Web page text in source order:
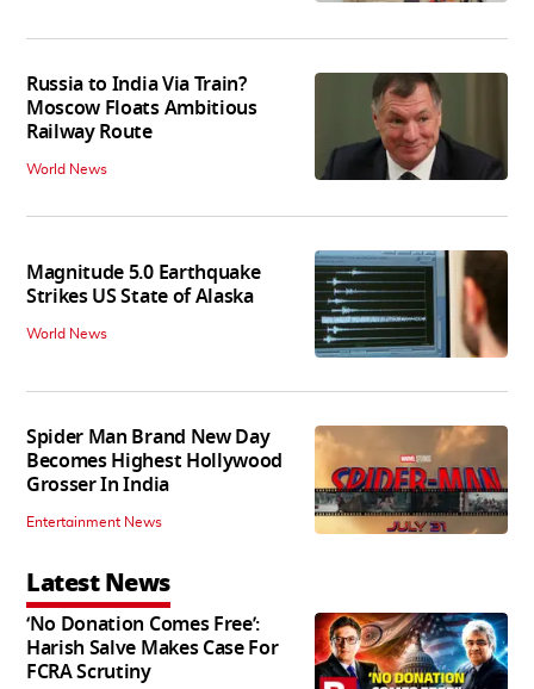
Russia to India Via Train?
Moscow Floats Ambitious
Railway Route
World News
Magnitude 5.0 Earthquake
Strikes US State of Alaska
World News
Spider Man Brand New Day
Becomes Highest Hollywood
Grosser In India
Entertainment News
Latest News
‘No Donation Comes Free’:
Harish Salve Makes Case For
FCRA Scrutiny